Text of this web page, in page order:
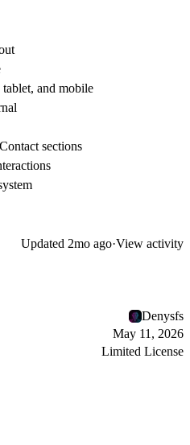
and mobile
sections
Updated 2mo ago·View activity
Denysfs
May 11, 2026
Limited License